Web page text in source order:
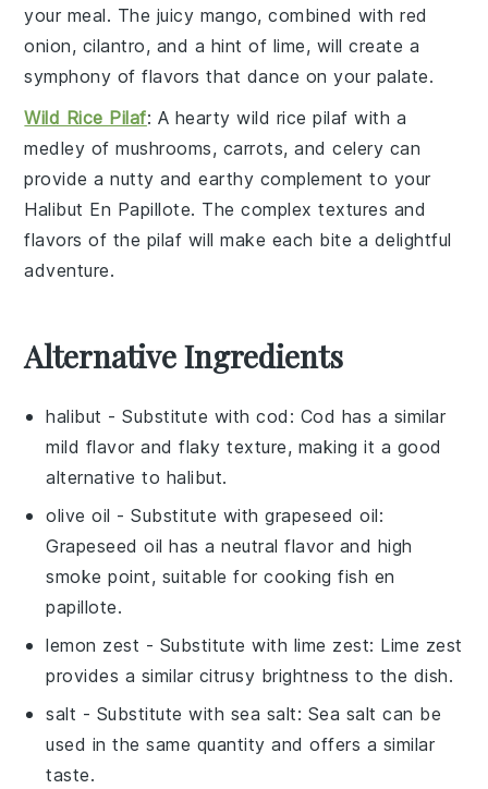
your meal. The juicy mango, combined withred
onion, cilantro, and a hint of lime, will create a
symphony of flavors that dance on your palate.
Wild Rice Pilaf: A heartywild rice pilaf with a
medley ofmushrooms, carrots, andcelery can
provide a nutty and earthy complement to your
Halibut En Papillote. The complex textures and
flavors of the pilaf will make each bite a delightful
adventure.
Alternative Ingredients
halibut - Substitute withcod : Cod has a similar
mild flavor and flaky texture, making it a good
alternative to halibut.
olive oil - Substitute withgrapeseed oil:
Grapeseed oil has a neutral flavor and high
smoke point, suitable for cooking fish en
papillote.
lemon zest - Substitute with lime zest: Lime zest
provides a similar citrusy brightness to the dish.
salt - Substitute with sea salt: Sea salt can be
used in the same quantity and offers a similar
taste.